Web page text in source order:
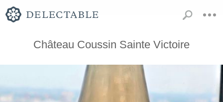
Château Coussin Sainte Victoire